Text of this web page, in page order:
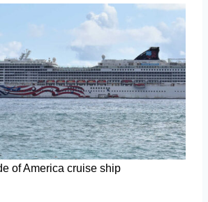
of America cruise ship